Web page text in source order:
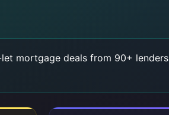
mortgage deals from 90+ lenders